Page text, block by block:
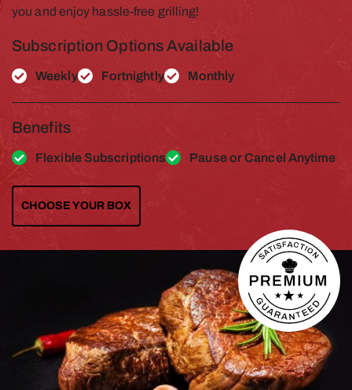
you and enjoy hassle-free grilling!
Subscription Options Available
Weekly Fortnightly Monthly
Benefits
Flexible Subscriptions Pause or Cancel Anytime
CHOOSE YOUR BOX